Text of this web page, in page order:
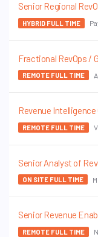
Senior Regional
HYBRID FULL TIME
Fractional RevOps /
REMOTE FULL TIME
Revenue
REMOTE FULL TIME
Senior Analyst of
ON SITE FULL TIME
Senior Revenue
REMOTE FULL TIME